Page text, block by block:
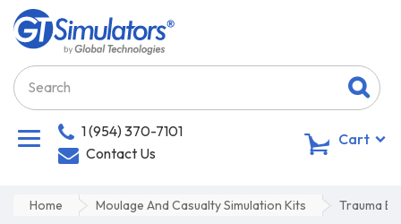
1 (954) 370-7101
Contact Us
Cart
Home Moulage And Casualty Simulation Kits Trauma